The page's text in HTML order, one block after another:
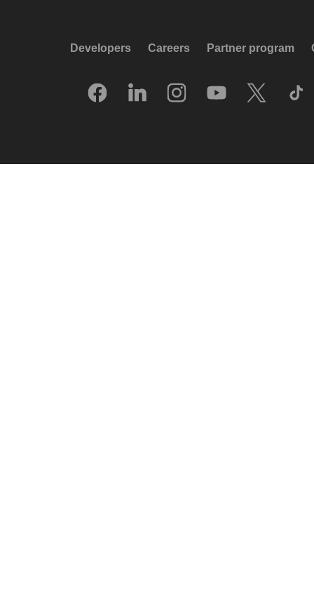
Developers Careers Partner program